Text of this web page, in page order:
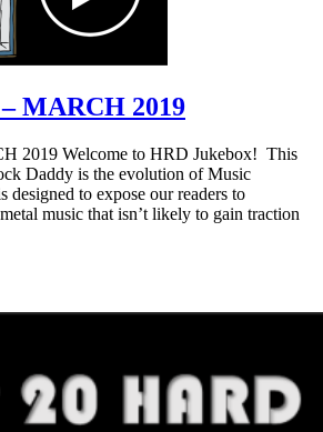
MARCH 2019
2019 Welcome to HRD Jukebox! This
Daddy is the evolution of Music
to expose our readers to
music that isn’t likely to gain traction